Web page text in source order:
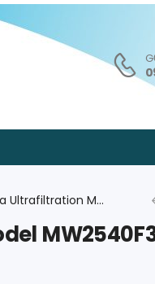
Veolia Ultrafiltration Model MW2540F30 – Màng UF Veolia